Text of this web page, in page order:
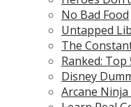
No Bad Food
Untapped
The
Ranked:
Disney
Arcane Ninja